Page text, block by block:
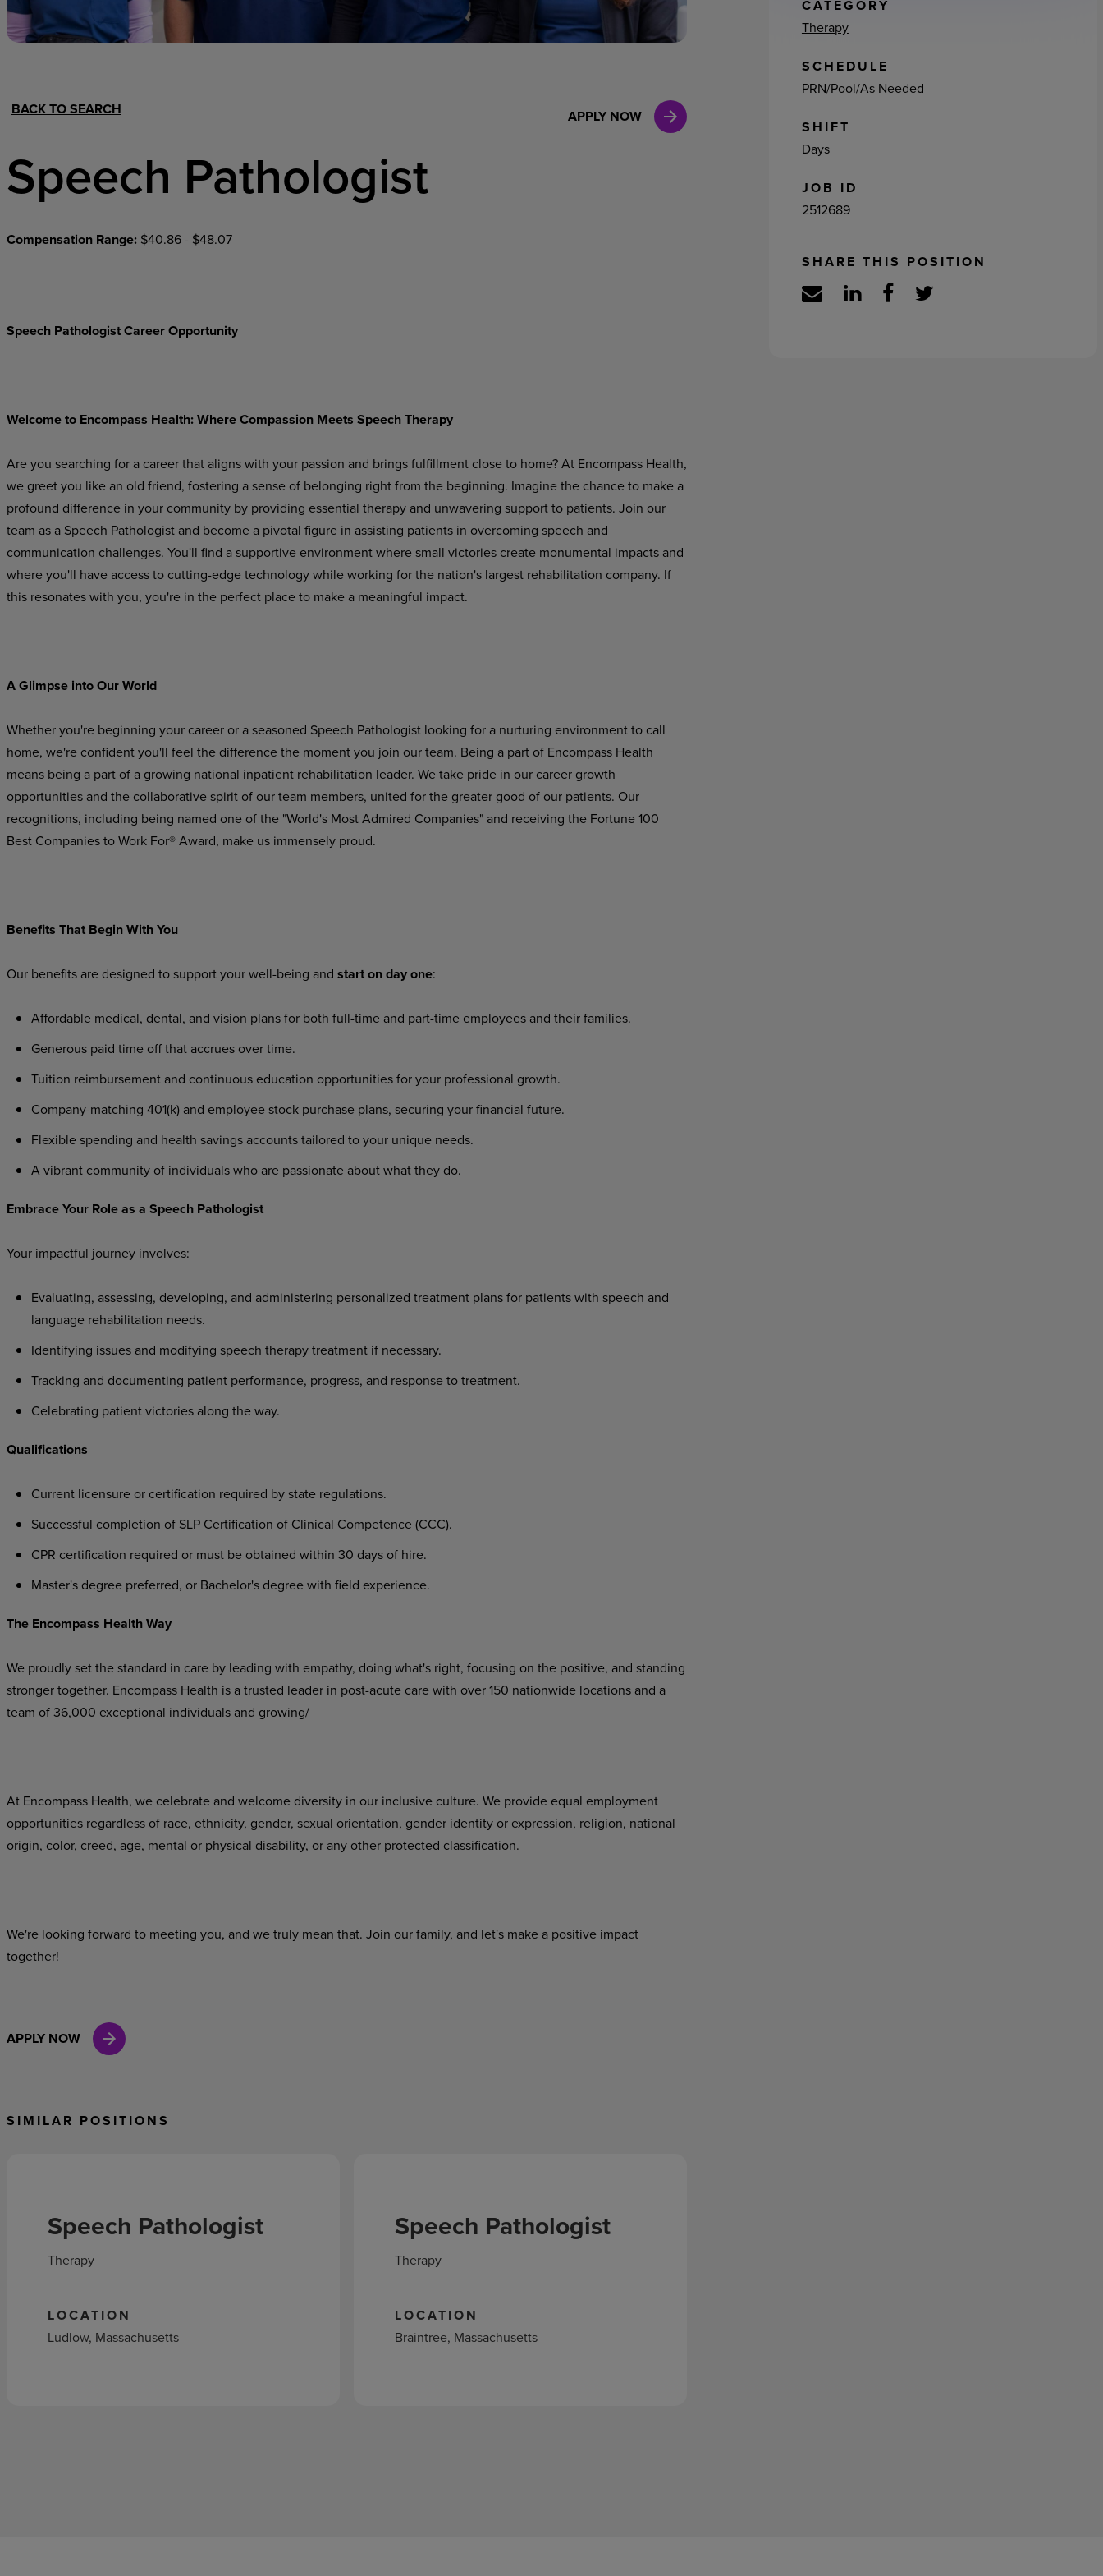
Hospital Support Home Office Clinical Marketing
Case Management
BACK TO SEARCH APPLY NOW
Speech Pathologist
Compensation Range: $40.86 - $48.07
Speech Pathologist Career Opportunity
Welcometo Encompass Health:WhereCompassion Meets SpeechTherapy
Are you searching for a career that aligns with your passion and brings fulfillment close to home? At Encompass Health,
we greet you like an old friend, fostering a sense of belonging right from the beginning. Imagine the chance to make a
profound difference in your community by providing essential therapy and unwavering support to patients. Join our
team as a Speech Pathologist and become a pivotal figure in assisting patients in overcoming speech and
communication challenges. You'll find a supportiveenvironmentwheresmall victories create monumental impacts and
whereyou'll have access to cutting-edge technology while working for the nation's largest rehabilitation company. If
this resonates with you, you're in the perfect place to make a meaningful impact.
A Glimpse intoOurWorld
Whether you're beginning your career or a seasoned Speech Pathologist looking for a nurturing environment to call
home, we're confident you'll feel the difference the moment you join our team. Being a part of Encompass Health
means being a part of a growing national inpatient rehabilitation leader. We take pride in our career growth
opportunities and the collaborative spirit of our team members, united forthe greater good of our patients. Our
recognitions, including being named one of the "World's Most Admired Companies" and receiving the Fortune 100
Best Companies to Work For® Award, make us immensely proud.
Benefits That BeginWithYou
Our benefits are designed tosupportyourwell-being and startondayone:
Affordable medical, dental, and vision plansfor both full-time and part-timeemployees and their families.
Generous paid time offthat accrues overtime.
Tuition reimbursement and continuouseducation opportunitiesforyour professional growth.
Company-matching 401(k) and employeestock purchase plans, securing yourfinancial future.
Flexiblespending and health savings accountstailored toyour uniqueneeds.
A vibrant community of individualswho are passionate aboutwhattheydo.
EmbraceYour Roleas a Speech Pathologist
Your impactful journeyinvolves:
Evaluating, assessing, developing, and administering personalized treatment plansfor patients with speech and
language rehabilitation needs.
Identifying issues and modifying speech therapytreatment ifnecessary.
Tracking and documenting patient performance, progress, and responsetotreatment.
Celebrating patientvictories along theway.
Qualifications
Current licensure or certification required bystateregulations.
Successful completion of SLP Certification of Clinical Competence(CCC).
CPR certification required or must be obtained within 30 days ofhire.
Master's degree preferred, or Bachelor's degreewith field experience.
The Encompass HealthWay
We proudly set the standard in care by leading with empathy, doing what's right, focusing on the positive, and standing
strongertogether. Encompass Health is atrusted leader in post-acute carewith over 150 nationwide locations and a
team of 36,000 exceptional individuals and growing/
At Encompass Health, we celebrate and welcome diversity in our inclusive culture. We provide equal employment
opportunities regardless of race, ethnicity, gender, sexual orientation, gender identity or expression, religion, national
origin, color, creed, age, mental or physical disability, or any other protected classification.
We're looking forward to meeting you, and wetruly mean that. Join ourfamily, and let's make a positive impact
together!
APPLY NOW
SIMILAR POSITIONS
Speech Pathologist
Therapy
LOCATION
Ludlow, Massachusetts
Speech Pathologist
Therapy
LOCATION
Braintree, Massachusetts
CATEGORY
Therapy
SCHEDULE
PRN/Pool/As Needed
SHIFT
Days
JOB ID
2512689
SHARE THIS POSITION